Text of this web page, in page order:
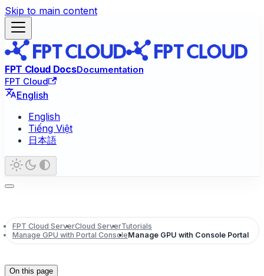
Skip to main content
FPT Cloud DocsDocumentation
FPT Cloud
English
English
Tiếng Việt
日本語
FPT Cloud ServerCloud ServerTutorials
Manage GPU with Portal ConsoleManage GPU with Console Portal
On this page